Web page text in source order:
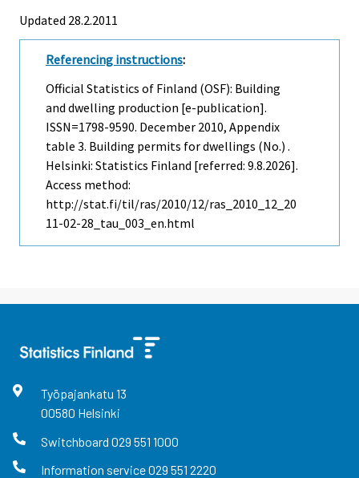
Updated 28.2.2011
Referencing instructions:
Official Statistics of Finland (OSF): Building
and dwelling production [e-publication].
ISSN=1798-9590. December 2010, Appendix
table 3. Building permits for dwellings (No.) .
Helsinki: Statistics Finland [referred: 9.8.2026].
Access method:
http://stat.fi/til/ras/2010/12/ras_2010_12_20
11-02-28_tau_003_en.html
Työpajankatu 13
00580 Helsinki
Switchboard 029 551 1000
Information service029 551 2220